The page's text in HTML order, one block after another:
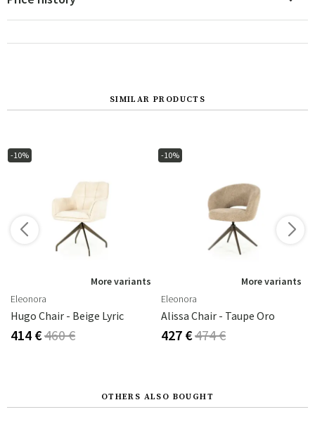
SIMILAR PRODUCTS
-10%
More variants
Eleonora
Hugo Chair - Beige Lyric
414 €460 €
-10%
More variants
Eleonora
Alissa Chair - Taupe Oro
427 €474 €
OTHERS ALSO BOUGHT